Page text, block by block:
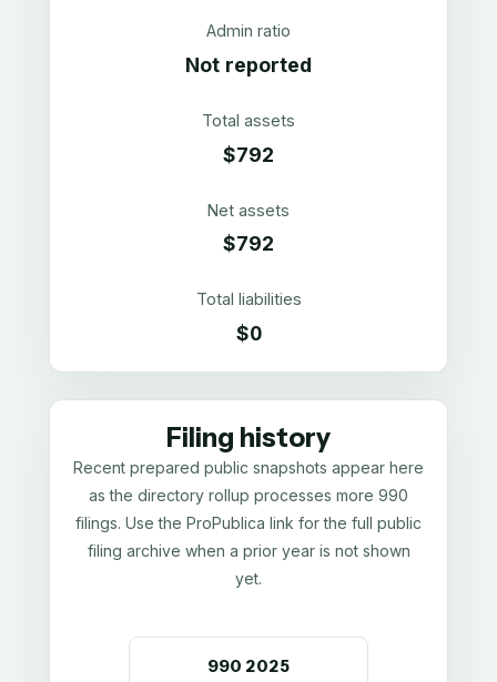
Admin ratio
Not reported
Total assets
$792
Net assets
$792
Total liabilities
$0
Filing history
Recent prepared public snapshots appear here
as the directory rollup processes more 990
filings. Use the ProPublica link for the full public
filing archive when a prior year is not shown
yet.
990 2025